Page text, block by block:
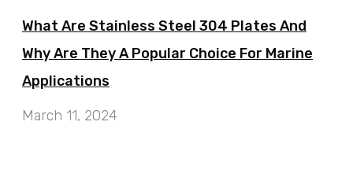
What Are Stainless Steel 304 Plates And
Why Are They A Popular Choice For Marine
Applications
March 11, 2024